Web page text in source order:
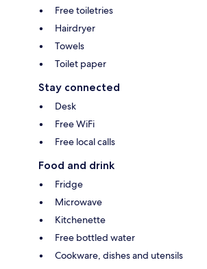
Free toiletries
Hairdryer
Towels
Toilet paper
Stay connected
Desk
Free WiFi
Free local calls
Food and drink
Fridge
Microwave
Kitchenette
Free bottled water
Cookware, dishes and utensils